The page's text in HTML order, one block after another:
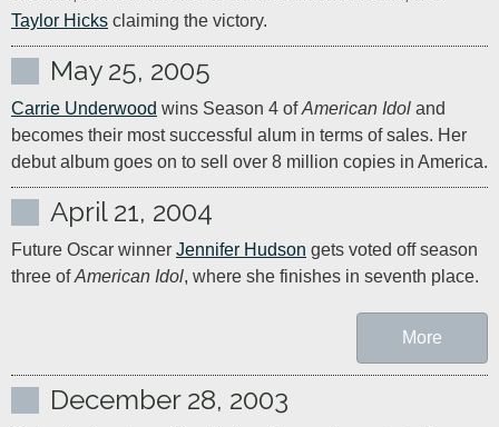
Taylor Hicks claiming the victory.
May 25, 2005
Carrie Underwood wins Season 4 of American Idol and
becomes their most successful alum in terms of sales. Her
debut album goes on to sell over 8 million copies in America.
April 21, 2004
Future Oscar winner Jennifer Hudson gets voted off season
three of American Idol, where she finishes in seventh place.
More
December 28, 2003